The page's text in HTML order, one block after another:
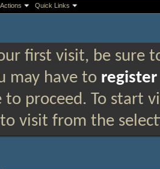
Quick Links
first visit, be sure
may have to register
to proceed. To start
visit from the